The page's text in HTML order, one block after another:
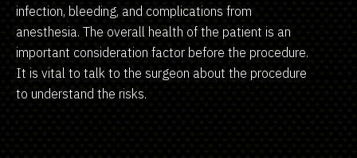
infection, bleeding, and complications from
anesthesia. The overall health of the patient is an
important consideration factor before the procedure.
It is vital to talk to the surgeon about the procedure
to understand the risks.